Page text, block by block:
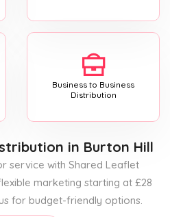
Business to Business
Distribution
in Burton Hill
service with Shared Leaflet
marketing starting at £28
for budget-friendly options.